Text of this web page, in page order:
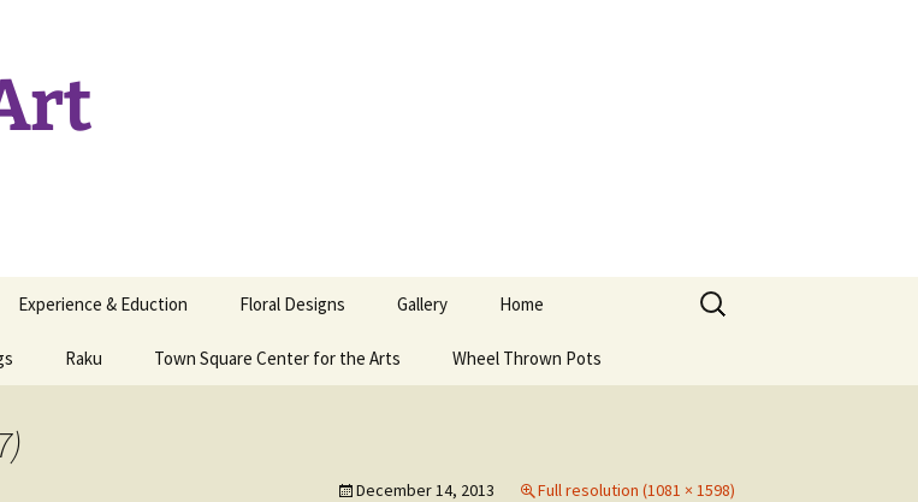
Experience & Eduction Floral Designs Gallery Home
Raku Town Square Center for the Arts Wheel Thrown Pots
Search
for:
December 14, 2013 Full resolution (1081 × 1598)